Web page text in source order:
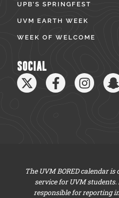
UPB’S SPRINGFEST
UVM EARTH WEEK
WEEK OF WELCOME
SOCIAL
The UVM BORED calendar
service for UVM
responsible for reporting